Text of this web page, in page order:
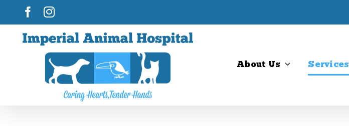
FacebookInstagram
About Us Services